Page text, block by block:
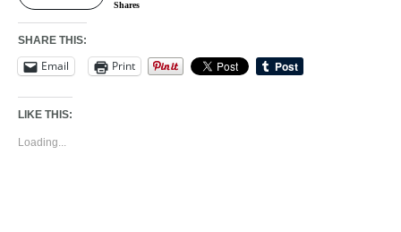
Shares
SHARE THIS:
Email Print
LIKE THIS:
Loading...